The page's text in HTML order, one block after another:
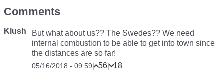
Comments
Klush
But what about us?? The Swedes?? We need
internal combustion to be able to get into town since
the distances are so far!
05/16/2018 - 09:59| 56| 18